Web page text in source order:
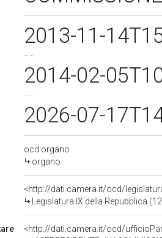
2013-11-
2014-02-
2026-07-
ocd:organo
organo
<http://dati.camera.it/ocd/
Legislatura IX della Repubblica
<http://dati.camera.it/ocd/